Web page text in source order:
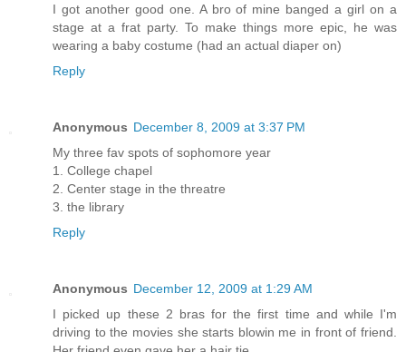
I got another good one. A bro of mine banged a girl on a
stage at a frat party. To make things more epic, he was
wearing a baby costume (had an actual diaper on)
Reply
Anonymous December 8, 2009 at 3:37 PM
My three fav spots of sophomore year
1. College chapel
2. Center stage in the threatre
3. the library
Reply
Anonymous December 12, 2009 at 1:29 AM
I picked up these 2 bras for the first time and while I'm
driving to the movies she starts blowin me in front of friend.